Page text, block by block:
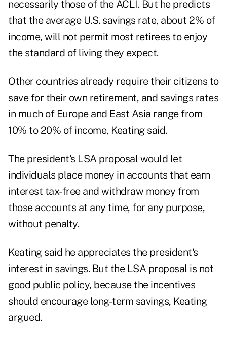
necessarily those of the ACLI. But he predicts
that the average U.S. savings rate, about 2% of
income, will not permit most retirees to enjoy
the standard of living they expect.
Other countries already require their citizens to
save for their own retirement, and savings rates
in much of Europe and East Asia range from
10% to 20% of income, Keating said.
The president's LSA proposal would let
individuals place money in accounts that earn
interest tax-free and withdraw money from
those accounts at any time, for any purpose,
without penalty.
Keating said he appreciates the president's
interest in savings. But the LSA proposal is not
good public policy, because the incentives
should encourage long-term savings, Keating
argued.